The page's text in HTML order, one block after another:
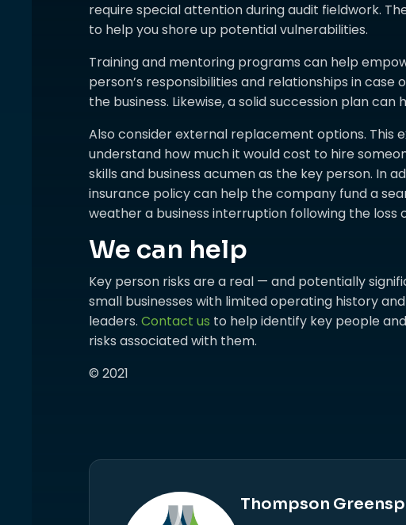
require special attention during audit fieldwork.
to help you shore up potential vulnerabilities.
Training and mentoring programs can help
person’s responsibilities and relationships in
the business. Likewise, a solid succession plan
Also consider external replacement options. This
understand how much it would cost to hire
skills and business acumen as the key person. In
insurance policy can help the company fund a
weather a business interruption following the loss
We can help
Key person risks are a real — and potentially
small businesses with limited operating history
leaders. Contact us to help identify key people
risks associated with them.
© 2021
Thompson